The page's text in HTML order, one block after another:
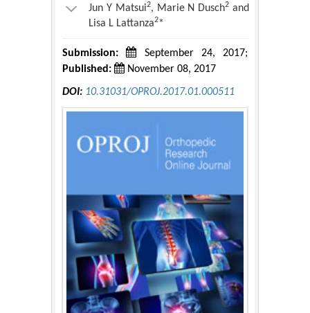
Jun Y Matsui2, Marie N Dusch2 and
Lisa L Lattanza2*
Submission:
September 24, 2017;
Published:
November 08, 2017
DOI: 10.31031/OPROJ.2017.01.000511